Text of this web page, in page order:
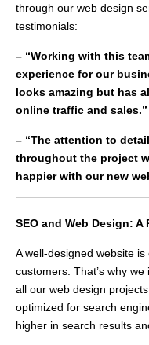
through our web design
testimonials:
– “Working with this
experience for our
looks amazing but has
online traffic and sales.”
– “The attention to
throughout the project
happier with our new
SEO and Web Design: A
A well-designed website
customers. That’s why
all our web design
optimized for search
higher in search results